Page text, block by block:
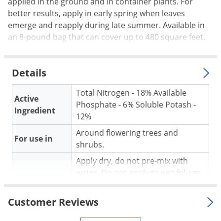
better results, apply in early spring when leaves
emerge and reapply during late summer. Available in
an 8-pound bag that can cover up to 480 square feet.
Details
Active
Ingredient
Total Nitrogen - 18% Available
Phosphate - 6% Soluble Potash -
12%
For use in
Around flowering trees and
shrubs.
Apply dry, do not pre-mix with
water. Do not apply to wet foliage
early spring as new leaves emerge
and again in late summer.
Customer Reviews
Skunks
Snails and Slugs
Spotted Lanternfly
Springtails
Squirrels
Stink Bugs
Tent Caterpillars